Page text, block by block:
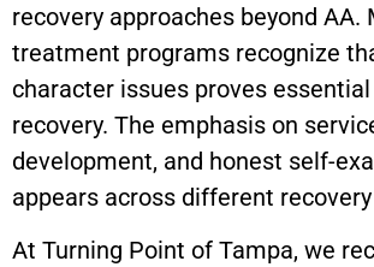
recovery approaches beyond AA.
treatment programs recognize
character issues proves
recovery. The emphasis on
development, and honest self-
appears across different
At Turning Point of Tampa, we